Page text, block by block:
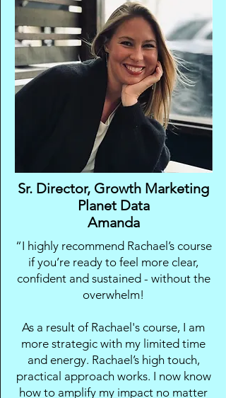
Sr. Director, Growth Marketing
Planet Data
Amanda
“I highly recommend Rachael’s course
if you’re ready to feel more clear,
confident and sustained - without the
overwhelm!
As a result of Rachael's course, I am
more strategic with my limited time
and energy. Rachael’s high touch,
practical approach works. I now know
how to amplify my impact no matter